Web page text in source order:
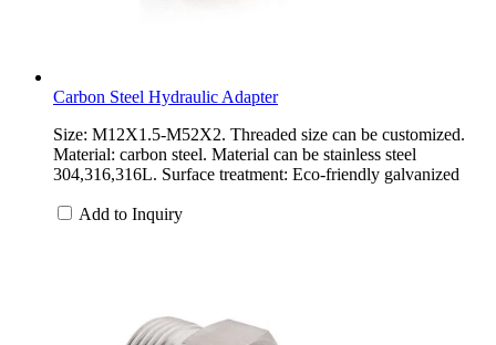
Carbon Steel Hydraulic Adapter
Size: M12X1.5-M52X2. Threaded size can be customized.
Material: carbon steel. Material can be stainless steel
304,316,316L. Surface treatment: Eco-friendly galvanized
Add to Inquiry